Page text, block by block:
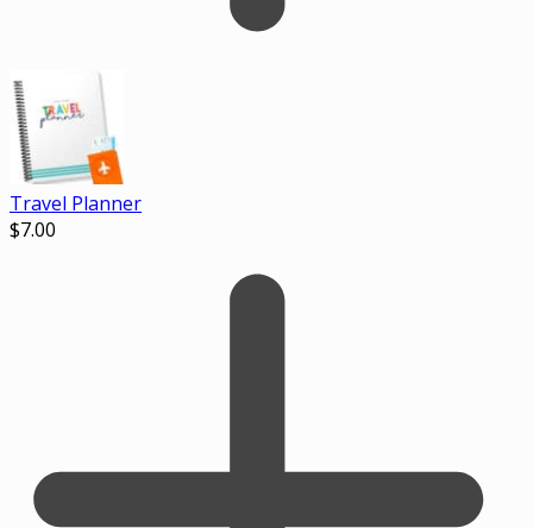
Travel Planner
$7.00